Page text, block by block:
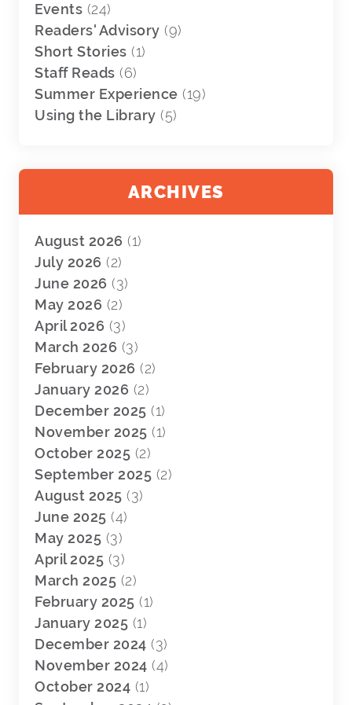
Events (24)
Readers' Advisory (9)
Short Stories (1)
Staff Reads (6)
Summer Experience (19)
Using the Library (5)
ARCHIVES
August 2026 (1)
July 2026 (2)
June 2026 (3)
May 2026 (2)
April 2026 (3)
March 2026 (3)
February 2026 (2)
January 2026 (2)
December 2025 (1)
November 2025 (1)
October 2025 (2)
September 2025 (2)
August 2025 (3)
June 2025 (4)
May 2025 (3)
April 2025 (3)
March 2025 (2)
February 2025 (1)
January 2025 (1)
December 2024 (3)
November 2024 (4)
October 2024 (1)